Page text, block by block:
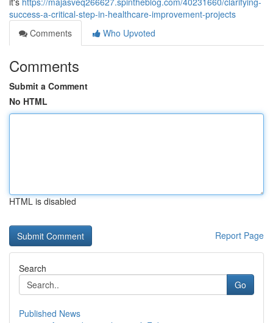
success-a-critical-step-in-healthcare-improvement-projects
Comments
Who Upvoted
Comments
Submit a Comment
No HTML
HTML is disabled
Report Page
Search
Go
Published News